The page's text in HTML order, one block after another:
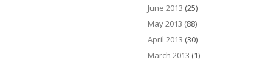
June 2013 (25)
May 2013 (88)
April 2013 (30)
March 2013 (1)